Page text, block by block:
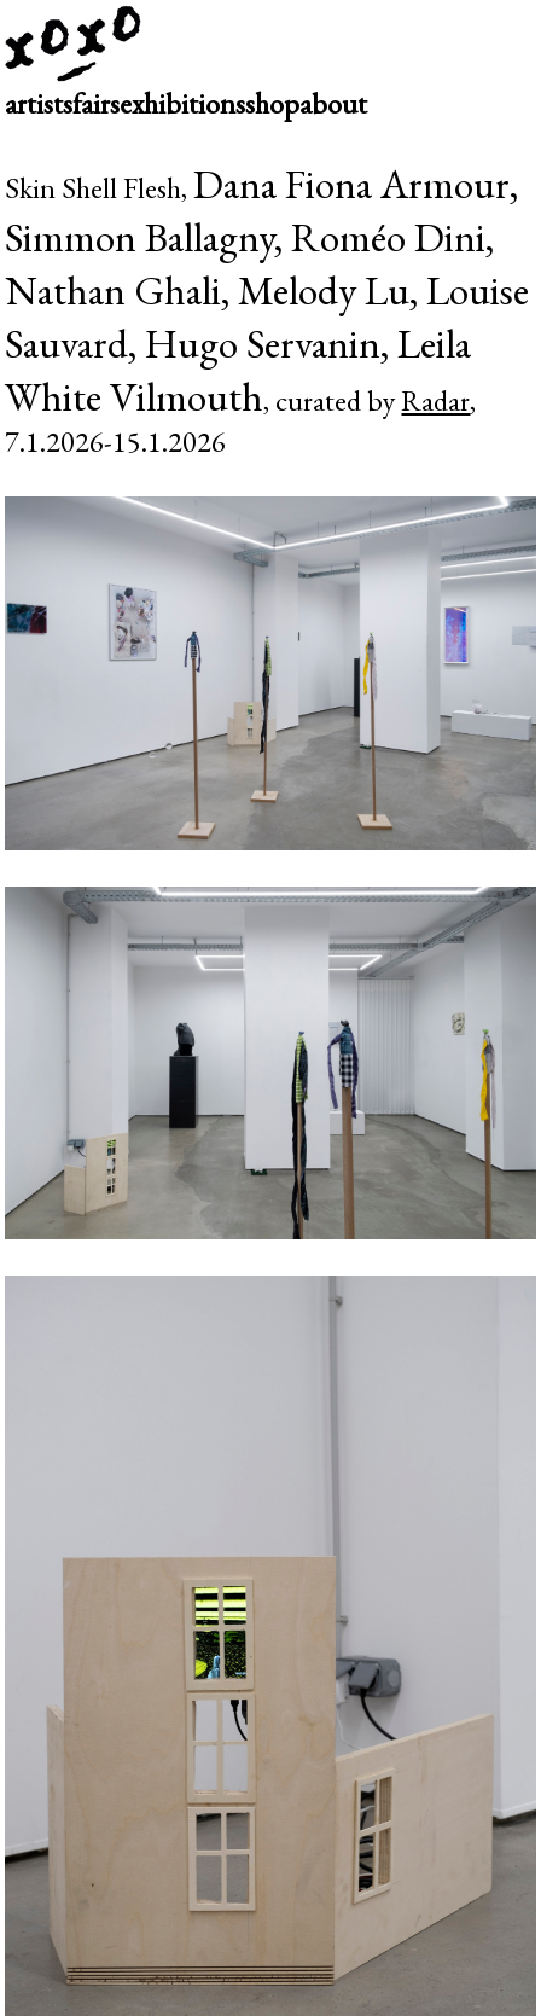
artistsfairsexhibitionsshopabout
Skin Shell Flesh,Dana Fiona Armour,
Simmon Ballagny, Roméo Dini,
Nathan Ghali, Melody Lu, Louise
Sauvard, Hugo Servanin, Leila
White Vilmouth, curated byRadar,
7.1.2026-15.1.2026